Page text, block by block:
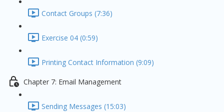
Contact Groups (7:36)
Exercise 04 (0:59)
Printing Contact Information (9:09)
Chapter 7: Email Management
Sending Messages (15:03)